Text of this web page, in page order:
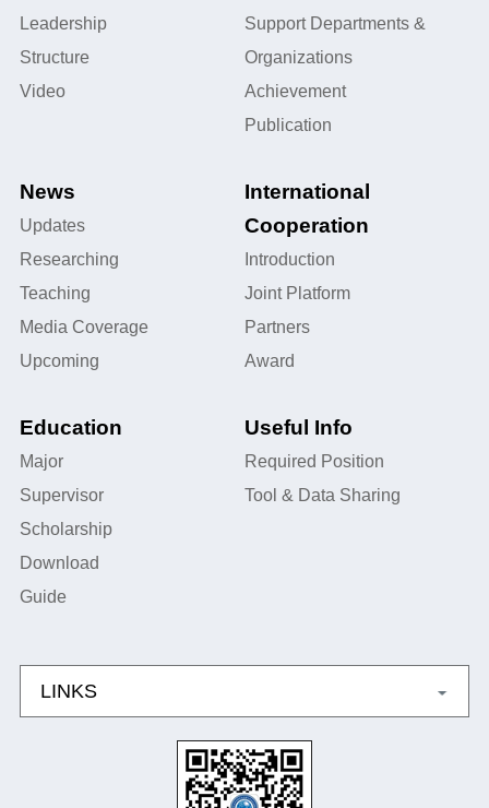
Leadership
Structure
Video
Support Departments &
Organizations
Achievement
Publication
News
Updates
Researching
Teaching
Media Coverage
Upcoming
International
Cooperation
Introduction
Joint Platform
Partners
Award
Education
Major
Supervisor
Scholarship
Download
Guide
Useful Info
Required Position
Tool & Data Sharing
LINKS